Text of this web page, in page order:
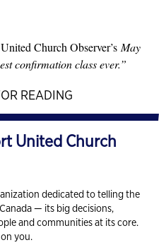
Church Observer’s May
confirmation class ever.”
READING
United Church
dedicated to telling the
— its big decisions,
and communities at its core.
you.